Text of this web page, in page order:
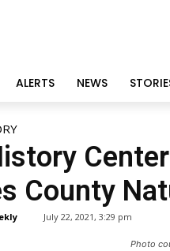
ALERTS NEWS
County
July 22, 2021, 3:29 pm
Photo